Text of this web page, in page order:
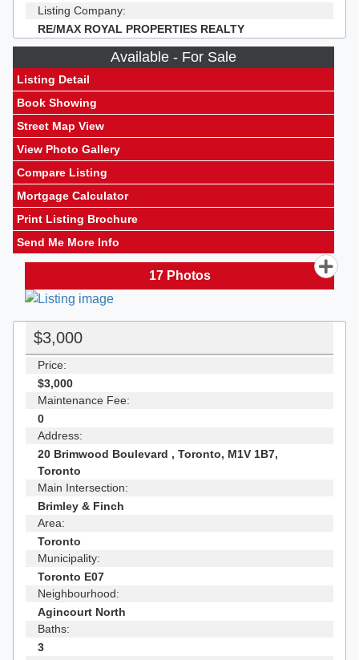
Listing Company:
RE/MAX ROYAL PROPERTIES REALTY
Available - For Sale
Listing Detail
Book Showing
Street Map View
View Photo Gallery
Compare Listing
Mortgage Calculator
Print Listing Brochure
Send Me More Info
17Photos
$3,000
Price:
$3,000
Maintenance Fee:
0
Address:
20 Brimwood Boulevard , Toronto, M1V 1B7,
Toronto
Main Intersection:
Brimley & Finch
Area:
Toronto
Municipality:
Toronto E07
Neighbourhood:
Agincourt North
Baths:
3